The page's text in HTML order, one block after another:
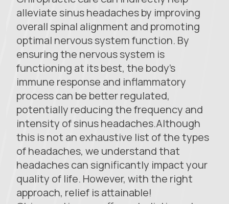
alleviate sinus headaches by improving
overall spinal alignment and promoting
optimal nervous system function. By
ensuring the nervous system is
functioning at its best, the body’s
immune response and inflammatory
process can be better regulated,
potentially reducing the frequency and
intensity of sinus headaches.Although
this is not an exhaustive list of the types
of headaches, we understand that
headaches can significantly impact your
quality of life. However, with the right
approach, relief is attainable!